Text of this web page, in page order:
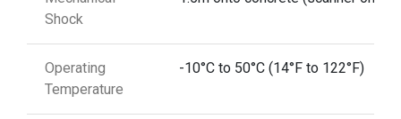
Shock
Operating
Temperature
-10°C to 50°C (14°F to 122°F)